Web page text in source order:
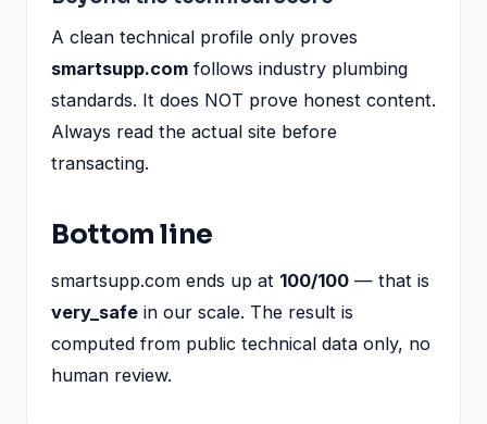
A clean technical profile only proves
smartsupp.com follows industry plumbing
standards. It does NOT prove honest content.
Always read the actual site before
transacting.
Bottom line
smartsupp.com ends up at 100/100 — that is
very_safe in our scale. The result is
computed from public technical data only, no
human review.